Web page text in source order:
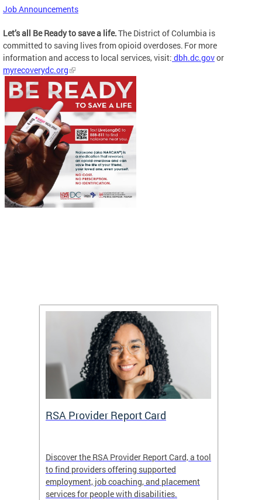
Job Announcements
Let’s all Be Ready to save a life.The District of Columbia is
committed to saving lives from opioid overdoses. For more
information and access to local services, visit: dbh.dc.govor
myrecoverydc.org
RSA Provider Report Card
Discover the RSA Provider Report Card, a tool
to find providers offering supported
employment, job coaching, and placement
services for people with disabilities.